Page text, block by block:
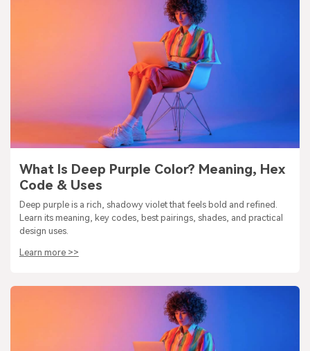
What Is Deep Purple Color? Meaning, Hex
Code & Uses
Deep purple is a rich, shadowy violet that feels bold and refined.
Learn its meaning, key codes, best pairings, shades, and practical
design uses.
Learn more >>